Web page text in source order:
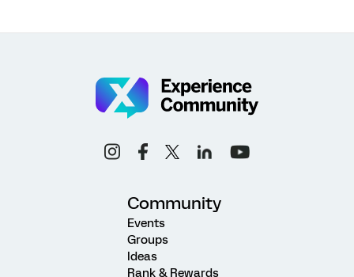
Community
Events
Groups
Ideas
Rank & Rewards